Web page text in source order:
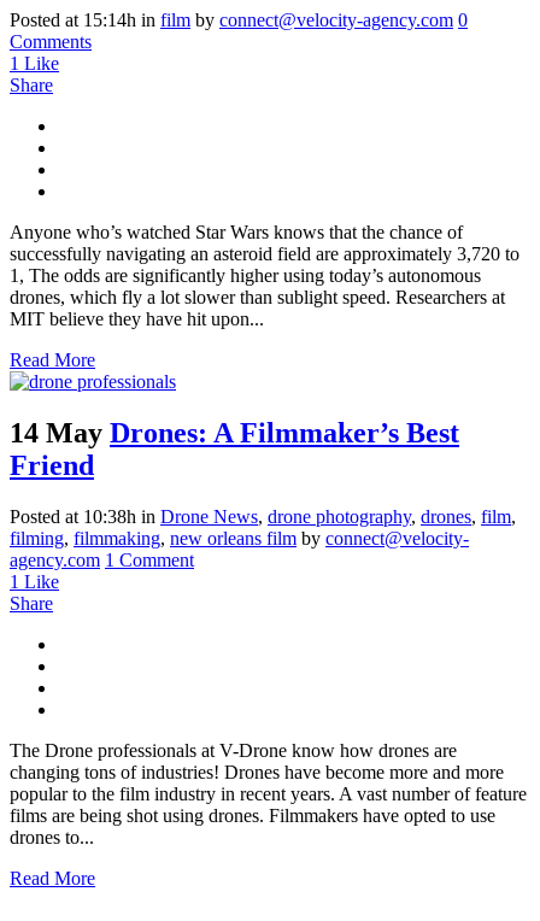
Posted at 15:14h in film by connect@velocity-agency.com 0
Comments
1 Like
Share
Anyone who’s watched Star Wars knows that the chance of
successfully navigating an asteroid field are approximately 3,720 to
1, The odds are significantly higher using today’s autonomous
drones, which fly a lot slower than sublight speed. Researchers at
MIT believe they have hit upon...
Read More
14 May Drones: A Filmmaker’s Best
Friend
Posted at 10:38h in Drone News, drone photography, drones, film,
filming, filmmaking, new orleans film by connect@velocity-
agency.com 1 Comment
1 Like
Share
The Drone professionals at V-Drone know how drones are
changing tons of industries! Drones have become more and more
popular to the film industry in recent years. A vast number of feature
films are being shot using drones. Filmmakers have opted to use
drones to...
Read More